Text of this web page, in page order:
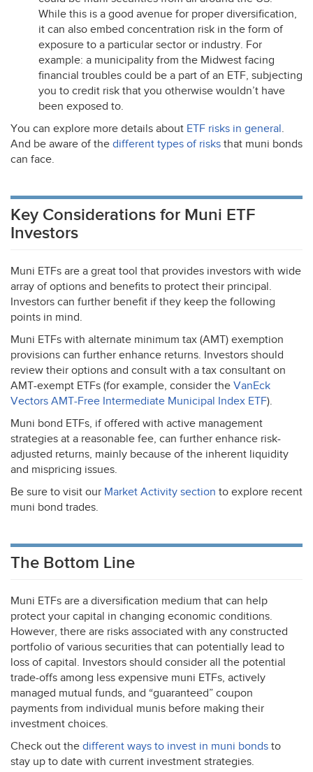
While this is a good avenue for proper diversification,
it can also embed concentration risk in the form of
exposure to a particular sector or industry. For
example: a municipality from the Midwest facing
financial troubles could be a part of an ETF, subjecting
you to credit risk that you otherwise wouldn’t have
been exposed to.
You can explore more details about ETF risks in general.
And be aware of the different types of risks that muni bonds
can face.
Key Considerations for Muni ETF
Investors
Muni ETFs are a great tool that provides investors with wide
array of options and benefits to protect their principal.
Investors can further benefit if they keep the following
points in mind.
Muni ETFs with alternate minimum tax (AMT) exemption
provisions can further enhance returns. Investors should
review their options and consult with a tax consultant on
AMT-exempt ETFs (for example, consider the VanEck
Vectors AMT-Free Intermediate Municipal Index ETF).
Muni bond ETFs, if offered with active management
strategies at a reasonable fee, can further enhance risk-
adjusted returns, mainly because of the inherent liquidity
and mispricing issues.
Be sure to visit our Market Activity section to explore recent
muni bond trades.
The Bottom Line
Muni ETFs are a diversification medium that can help
protect your capital in changing economic conditions.
However, there are risks associated with any constructed
portfolio of various securities that can potentially lead to
loss of capital. Investors should consider all the potential
trade-offs among less expensive muni ETFs, actively
managed mutual funds, and “guaranteed” coupon
payments from individual munis before making their
investment choices.
Check out the different ways to invest in muni bonds to
stay up to date with current investment strategies.